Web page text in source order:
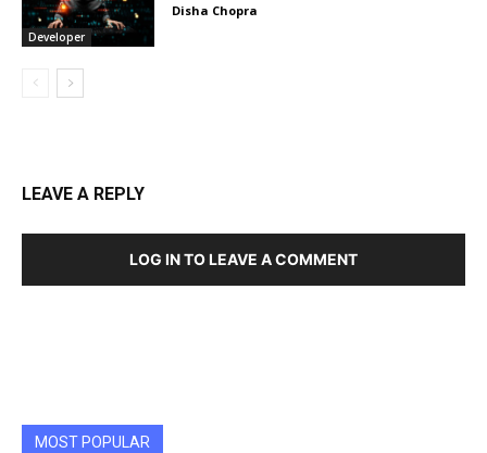
Developer
Disha Chopra
LEAVE A REPLY
LOG IN TO LEAVE A COMMENT
MOST POPULAR